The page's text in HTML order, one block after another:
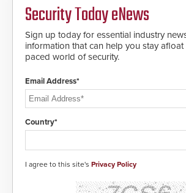
encryption technology
making them virtually
and highly secure.
Security Today eNews
Sign up today for essential industry
information that can help you stay afloat
paced world of security.
Email Address*
Country*
I agree to this site's Privacy Policy